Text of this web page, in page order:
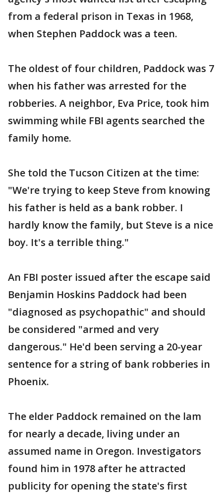
from a federal prison in Texas in 1968,
when Stephen Paddock was a teen.
The oldest of four children, Paddock was 7
when his father was arrested for the
robberies. A neighbor, Eva Price, took him
swimming while FBI agents searched the
family home.
She told the Tucson Citizen at the time:
"We're trying to keep Steve from knowing
his father is held as a bank robber. I
hardly know the family, but Steve is a nice
boy. It's a terrible thing."
An FBI poster issued after the escape said
Benjamin Hoskins Paddock had been
"diagnosed as psychopathic" and should
be considered "armed and very
dangerous." He'd been serving a 20-year
sentence for a string of bank robberies in
Phoenix.
The elder Paddock remained on the lam
for nearly a decade, living under an
assumed name in Oregon. Investigators
found him in 1978 after he attracted
publicity for opening the state's first